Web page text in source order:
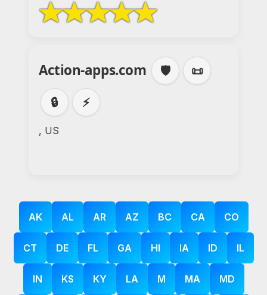
Action-apps.com 🛡️
📜
🔒
⚡
, US
AK AL AR AZ BC CA CO
CT DE FL GA HI IA ID IL
IN KS KY LA M MA MD